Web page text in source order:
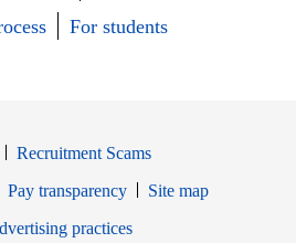
For students
Recruitment Scams
Pay transparency
Site map
in new window
practices